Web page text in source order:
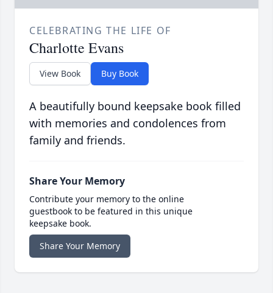
CELEBRATING THE LIFE OF
Charlotte Evans
View Book Buy Book
A beautifully bound keepsake book filled
with memories and condolences from
family and friends.
Share Your Memory
Contribute your memory to the online
guestbook to be featured in this unique
keepsake book.
Share Your Memory